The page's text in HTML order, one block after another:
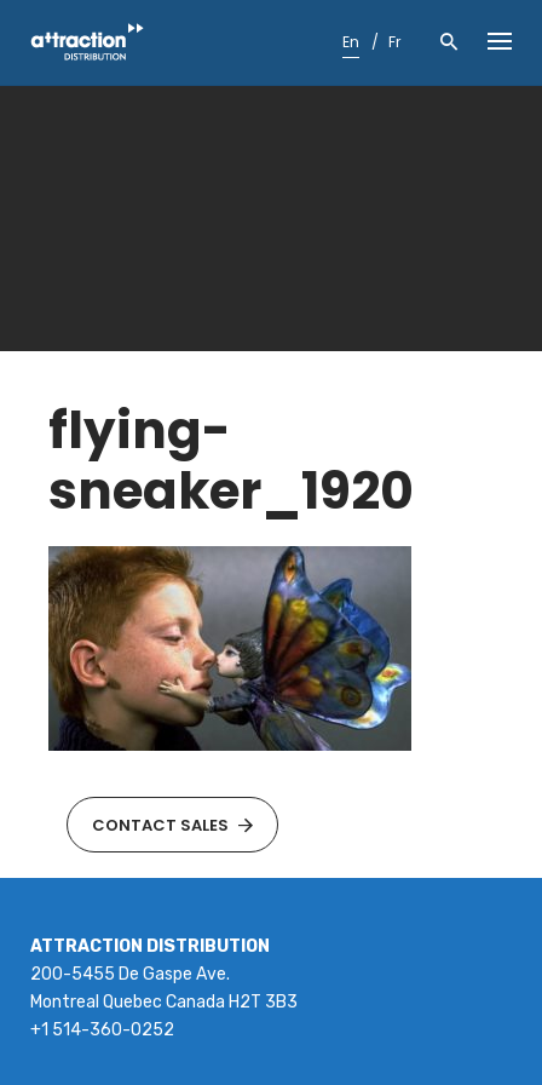
En Fr
flying-
sneaker_1920
CONTACT SALES
ATTRACTION DISTRIBUTION
200-5455 De Gaspe Ave.
Montreal Quebec Canada H2T 3B3
+1 514-360-0252